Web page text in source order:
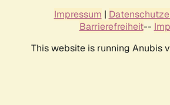
Impressum |
Barrierefreiheit--
This website is running Anubis